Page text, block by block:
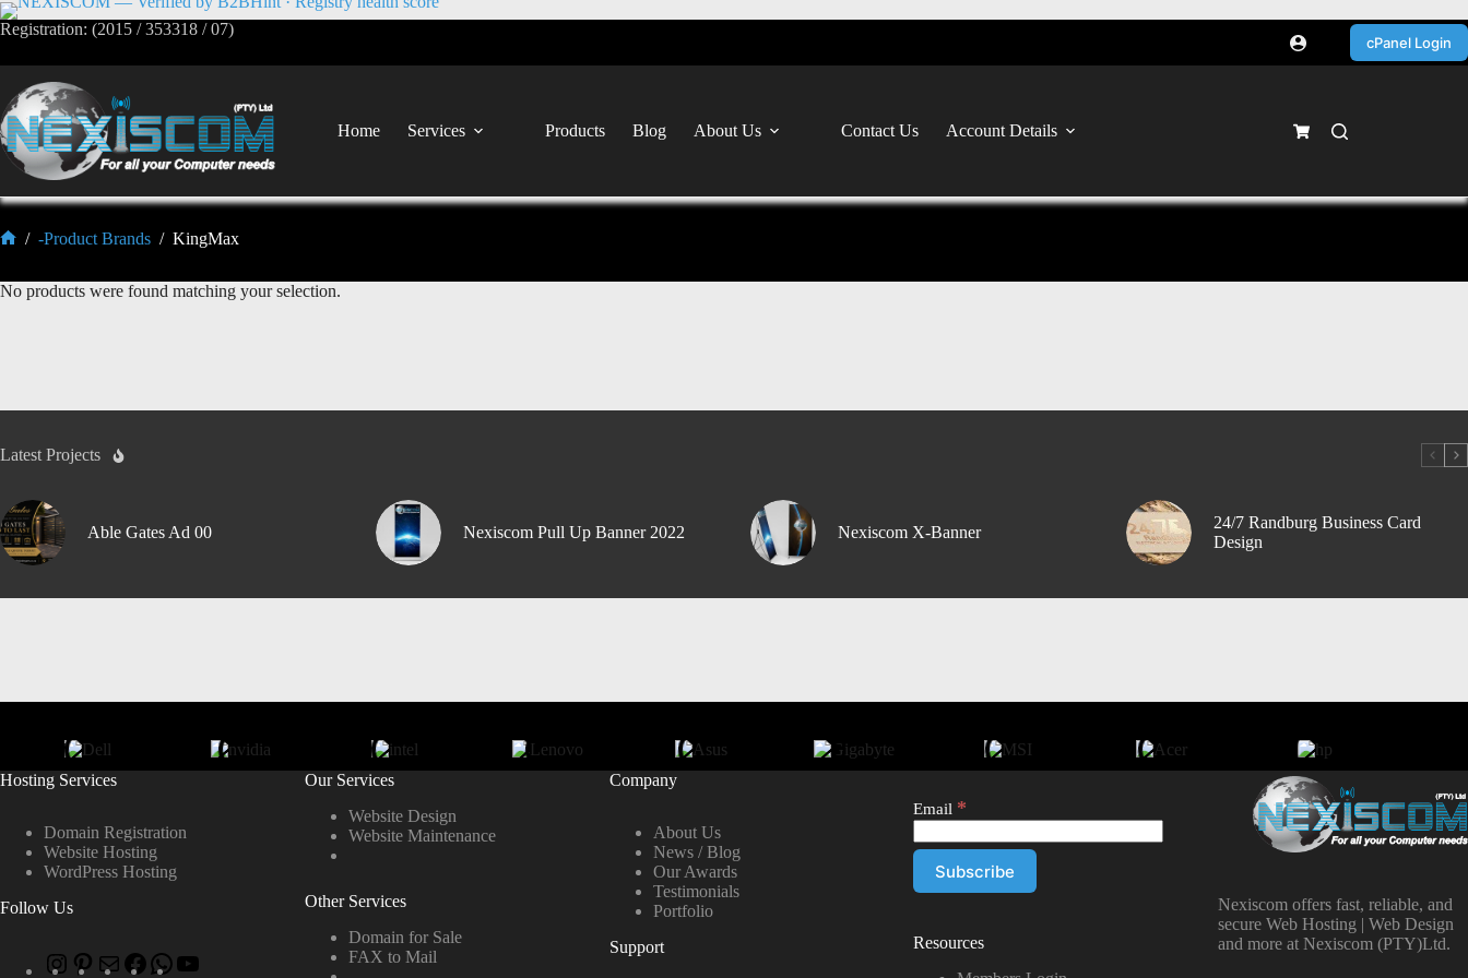
Registration: (2015 / 353318 / 07)
cPanel Login
Home Services Products Blog About Us Contact Us Account Details
/ -Product Brands / KingMax
No products were found matching your selection.
Latest Projects
Able Gates Ad 00 Nexiscom Pull Up Banner 2022 Nexiscom X-Banner
24/7 Randburg Business Card
Design
Hosting Services
Domain Registration
Website Hosting
WordPress Hosting
Follow Us
Our Services
Website Design
Website Maintenance
Other Services
Domain for Sale
FAX to Mail
Company
About Us
News / Blog
Our Awards
Testimonials
Portfolio
Support
Email *
Resources
Nexiscom offers fast, reliable, and
secure Web Hosting | Web Design
and more at Nexiscom (PTY)Ltd.